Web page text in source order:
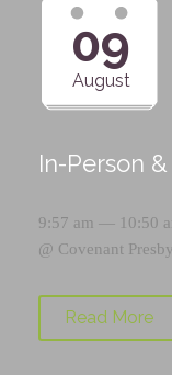
09
August
In-Person
9:57 am — 10:50
@ Covenant
Read More